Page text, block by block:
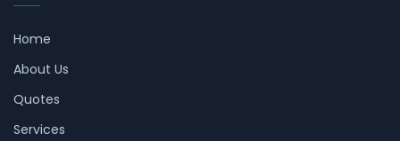
Home
About Us
Quotes
Services